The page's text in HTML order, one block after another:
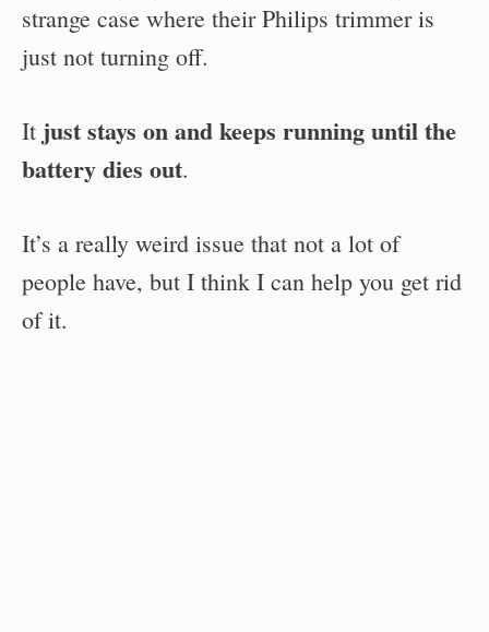
strange case where their Philips trimmer is
just not turning off.
It just stays on and keeps running until the
battery dies out.
It’s a really weird issue that not a lot of
people have, but I think I can help you get rid
of it.